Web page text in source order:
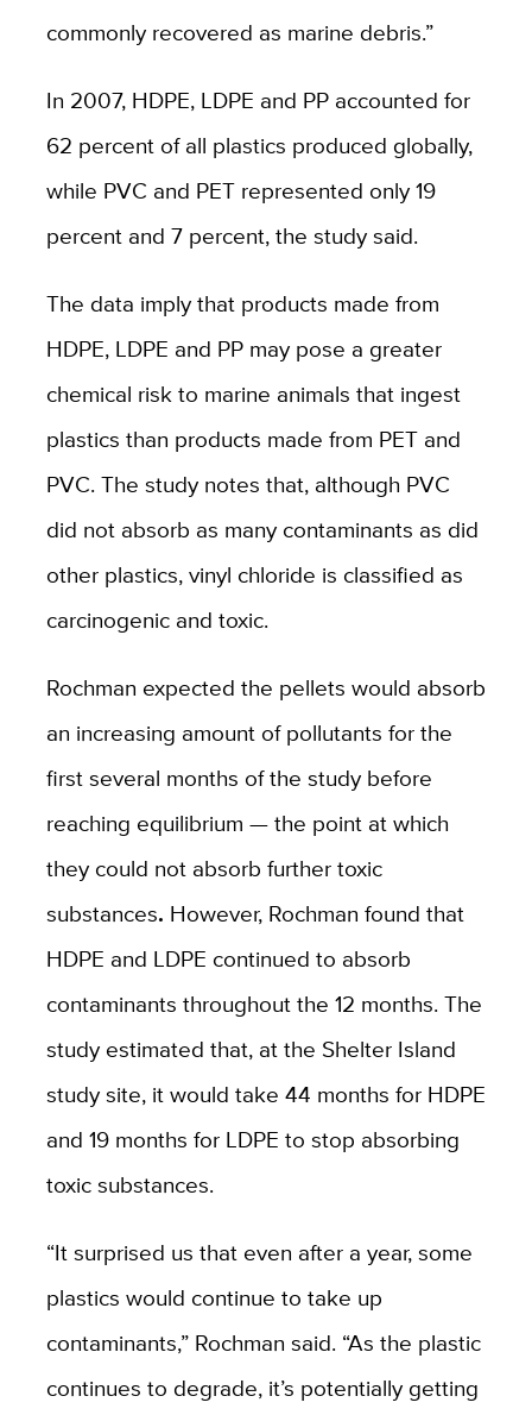
commonly recovered as marine debris.”
In 2007, HDPE, LDPE and PP accounted for
62 percent of all plastics produced globally,
while PVC and PET represented only 19
percent and 7 percent, the study said.
The data imply that products made from
HDPE, LDPE and PP may pose a greater
chemical risk to marine animals that ingest
plastics than products made from PET and
PVC. The study notes that, although PVC
did not absorb as many contaminants as did
other plastics, vinyl chloride is classified as
carcinogenic and toxic.
Rochman expected the pellets would absorb
an increasing amount of pollutants for the
first several months of the study before
reaching equilibrium — the point at which
they could not absorb further toxic
substances. However, Rochman found that
HDPE and LDPE continued to absorb
contaminants throughout the 12 months. The
study estimated that, at the Shelter Island
study site, it would take 44 months for HDPE
and 19 months for LDPE to stop absorbing
toxic substances.
“It surprised us that even after a year, some
plastics would continue to take up
contaminants,” Rochman said. “As the plastic
continues to degrade, it’s potentially getting